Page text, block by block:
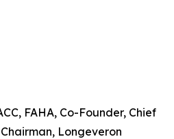
FAHA, Co-Founder, Chief
Longeveron